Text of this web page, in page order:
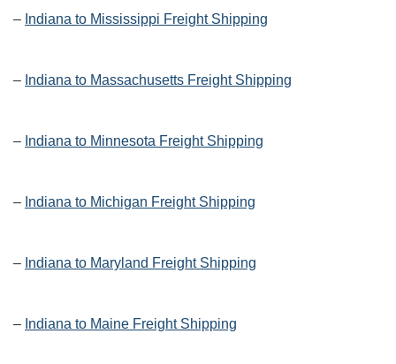
– Indiana to Mississippi Freight Shipping
– Indiana to Massachusetts Freight Shipping
– Indiana to Minnesota Freight Shipping
– Indiana to Michigan Freight Shipping
– Indiana to Maryland Freight Shipping
– Indiana to Maine Freight Shipping